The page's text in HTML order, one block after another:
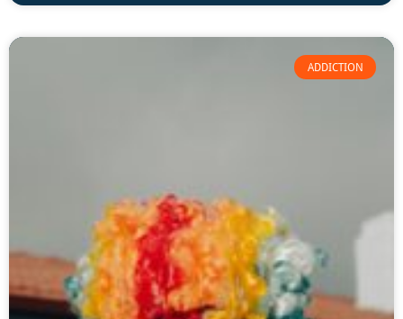
ADDICTION